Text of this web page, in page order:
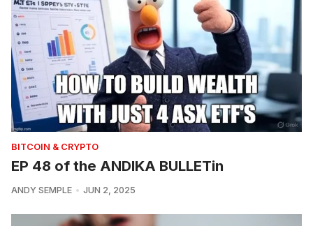
BITCOIN & CRYPTO
EP 48 of the ANDIKA BULLETin
ANDY SEMPLE JUN 2, 2025